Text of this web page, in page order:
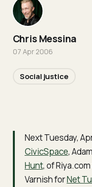
Next Tuesday,
CivicSpace,
Hunt, of
Varnish forNet
Chris Messina
07 Apr 2006
Social justice